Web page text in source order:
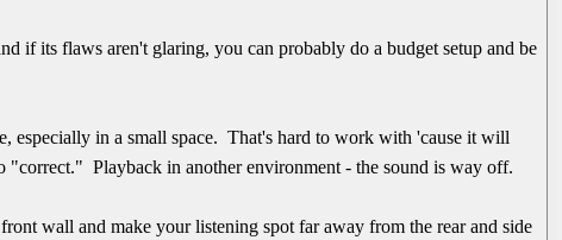
if its flaws aren't glaring, you can probably do a budget setup and be
especially in a small space. That's hard to work with 'cause it will
"correct." Playback in another environment - the sound is way off.
wall and make your listening spot far away from the rear and side